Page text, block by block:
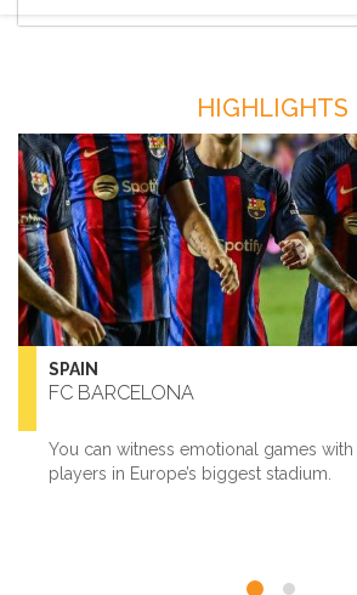
HIGHLIGHTS
SPAIN
FC BARCELONA
You can witness emotional games with
players in Europe’s biggest stadium.